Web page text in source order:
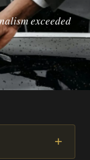
exceeded
+